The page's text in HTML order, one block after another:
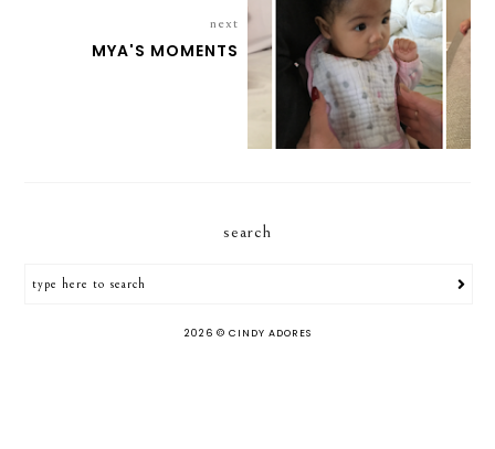
next
MYA'S MOMENTS
search
2026 © CINDY ADORES